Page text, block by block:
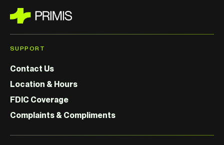
SUPPORT
Contact Us
Location & Hours
FDIC Coverage
Complaints & Compliments